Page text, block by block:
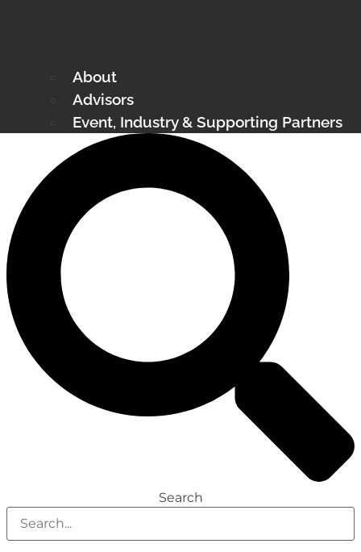
About
Advisors
Event, Industry & Supporting Partners
Search